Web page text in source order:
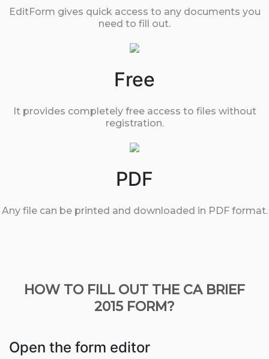
EditForm gives quick access to any documents you
need to fill out.
Free
It provides completely free access to files without
registration.
PDF
Any file can be printed and downloaded in PDF format.
HOW TO FILL OUT THE CA BRIEF
2015 FORM?
Open the form editor